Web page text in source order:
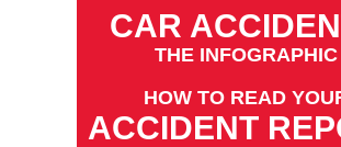
CAR
THE INFOGRAPHIC
HOW TO READ
ACCIDENT